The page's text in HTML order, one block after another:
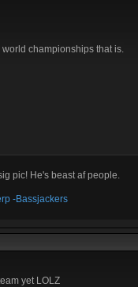
championships that is.
pic! He's beast af people.
-Bassjackers
yet LOLZ